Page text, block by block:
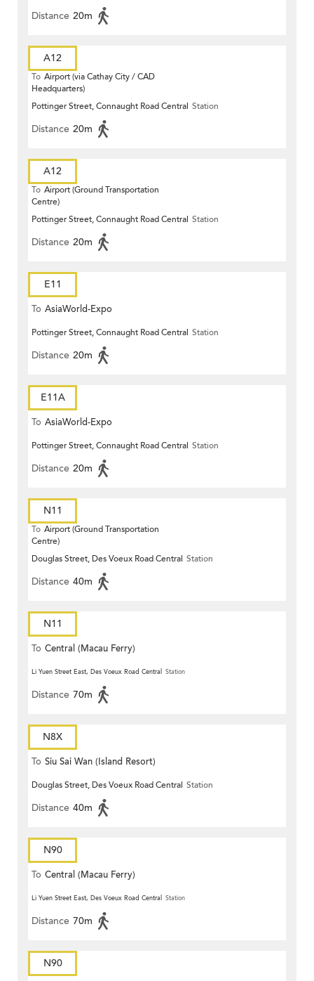
Distance 20m
A12
To Airport (via Cathay City / CAD
Headquarters)
Pottinger Street, Connaught Road Central Station
Distance 20m
A12
To Airport (Ground Transportation
Centre)
Pottinger Street, Connaught Road Central Station
Distance 20m
E11
To AsiaWorld-Expo
Pottinger Street, Connaught Road Central Station
Distance 20m
E11A
To AsiaWorld-Expo
Pottinger Street, Connaught Road Central Station
Distance 20m
N11
To Airport (Ground Transportation
Centre)
Douglas Street, Des Voeux Road Central Station
Distance 40m
N11
To Central (Macau Ferry)
Li Yuen Street East, Des Voeux Road Central Station
Distance 70m
N8X
To Siu Sai Wan (Island Resort)
Douglas Street, Des Voeux Road Central Station
Distance 40m
N90
To Central (Macau Ferry)
Li Yuen Street East, Des Voeux Road Central Station
Distance 70m
N90